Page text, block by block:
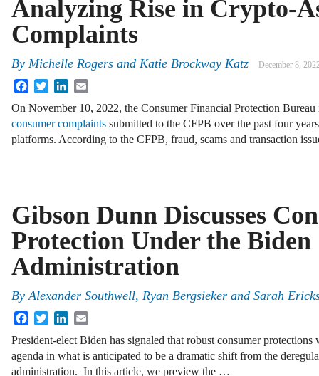
Analyzing Rise in Crypto-
Complaints
By Michelle Rogers and Katie Brockway Katz December 8,
FacebookTwitterLinkedIn
On November 10, 2022, the Consumer Financial Protection Bureau
consumer complaints submitted to the CFPB over the past four
platforms. According to the CFPB, fraud, scams and transaction
Gibson Dunn Discusses
Protection Under the Biden
Administration
ByAlexander Southwell, Ryan Bergsieker and Sarah
FacebookTwitterLinkedIn
President-elect Biden has signaled that robust consumer
agenda in what is anticipated to be a dramatic shift from the
administration. In this article, we preview the …